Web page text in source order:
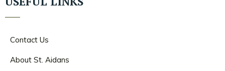
Contact Us
About St. Aidans